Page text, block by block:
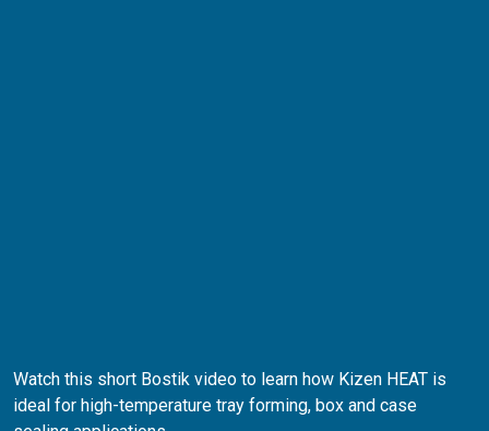
Watch this short Bostik video to learn how Kizen HEAT is
ideal for high-temperature tray forming, box and case